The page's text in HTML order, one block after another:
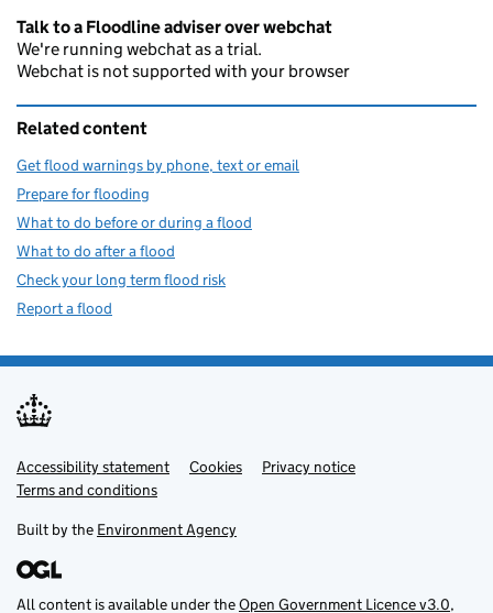
Talk to a Floodline adviser over webchat
We're running webchat as a trial.
Webchat is not supported with your browser
Related content
Get flood warnings by phone, text or email
Prepare for flooding
What to do before or during a flood
What to do after a flood
Check your long term flood risk
Report a flood
Support links
Accessibility statement Cookies
Privacy notice
Terms and conditions
Built by the Environment Agency
All content is available under theOpen Government Licence v3.0,